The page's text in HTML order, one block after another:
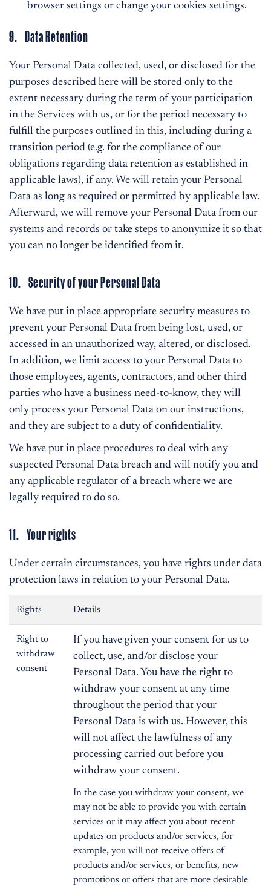
browser settings or change your cookies settings.
9. Data Retention
Your Personal Data collected, used, or disclosed for the
purposes described here will be stored only to the
extent necessary during the term of your participation
in the Services with us, or for the period necessary to
fulfill the purposes outlined in this, including during a
transition period (e.g. for the compliance of our
obligations regarding data retention as established in
applicable laws), if any. We will retain your Personal
Data as long as required or permitted by applicable law.
Afterward, we will remove your Personal Data from our
systems and records or take steps to anonymize it so that
you can no longer be identified from it.
10. Security of your Personal Data
We have put in place appropriate security measures to
prevent your Personal Data from being lost, used, or
accessed in an unauthorized way, altered, or disclosed.
In addition, we limit access to your Personal Data to
those employees, agents, contractors, and other third
parties who have a business need-to-know, they will
only process your Personal Data on our instructions,
and they are subject to a duty of confidentiality.
We have put in place procedures to deal with any
suspected Personal Data breach and will notify you and
any applicable regulator of a breach where we are
legally required to do so.
11. Your rights
Under certain circumstances, you have rights under data
protection laws in relation to your Personal Data.
Rights Details
Right to
withdraw
consent
If you have given your consent for us to
collect, use, and/or disclose your
Personal Data. You have the right to
withdraw your consent at any time
throughout the period that your
Personal Data is with us. However, this
will not affect the lawfulness of any
processing carried out before you
withdraw your consent.
In the case you withdraw your consent, we
may not be able to provide you with certain
services or it may affect you about recent
updates on products and/or services, for
example, you will not receive offers of
products and/or services, or benefits, new
promotions or offers that are more desirable